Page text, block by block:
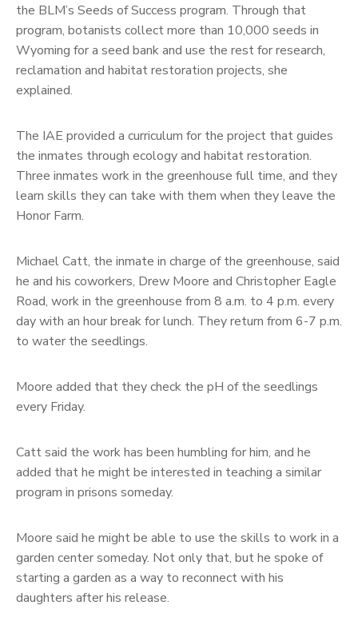
the BLM’s Seeds of Success program. Through that
program, botanists collect more than 10,000 seeds in
Wyoming for a seed bank and use the rest for research,
reclamation and habitat restoration projects, she
explained.
The IAE provided a curriculum for the project that guides
the inmates through ecology and habitat restoration.
Three inmates work in the greenhouse full time, and they
learn skills they can take with them when they leave the
Honor Farm.
Michael Catt, the inmate in charge of the greenhouse, said
he and his coworkers, Drew Moore and Christopher Eagle
Road, work in the greenhouse from 8 a.m. to 4 p.m. every
day with an hour break for lunch. They return from 6-7 p.m.
to water the seedlings.
Moore added that they check the pH of the seedlings
every Friday.
Catt said the work has been humbling for him, and he
added that he might be interested in teaching a similar
program in prisons someday.
Moore said he might be able to use the skills to work in a
garden center someday. Not only that, but he spoke of
starting a garden as a way to reconnect with his
daughters after his release.